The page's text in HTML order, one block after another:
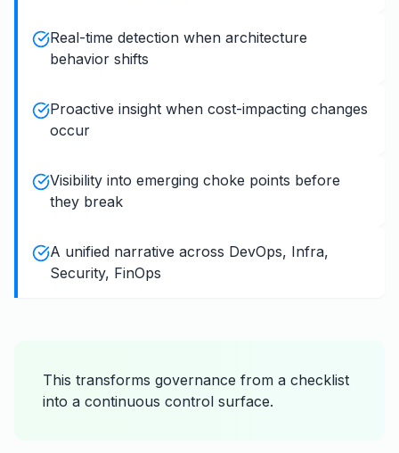
Real-time detection when architecture
behavior shifts
Proactive insight when cost-impacting changes
occur
Visibility into emerging choke points before
they break
A unified narrative across DevOps, Infra,
Security, FinOps
This transforms governance from a checklist
into a continuous control surface.